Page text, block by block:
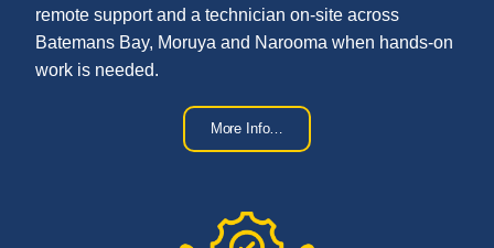
remote support and a technician on-site across
Batemans Bay, Moruya and Narooma when hands-on
work is needed.
More Info…